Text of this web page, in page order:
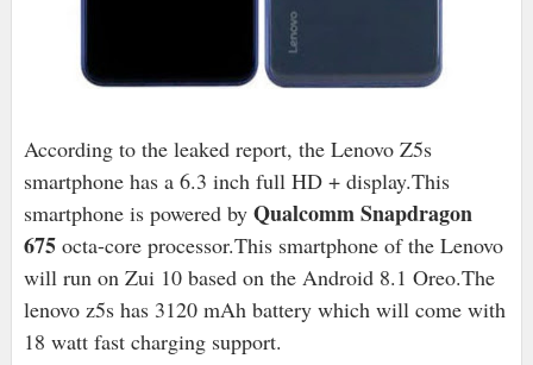
According to the leaked report, the Lenovo Z5s
smartphone has a 6.3 inch full HD + display.This
smartphone is powered by Qualcomm Snapdragon
675octa-core processor.This smartphone of the Lenovo
will run on Zui 10 based on the Android 8.1 Oreo.The
lenovo z5s has 3120 mAh battery which will come with
18 watt fast charging support.